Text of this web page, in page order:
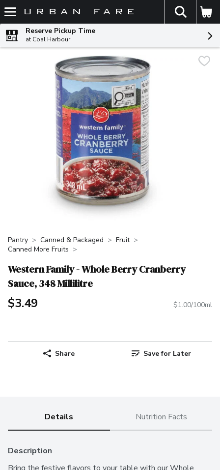
Skip header to page content
The
Reserve Pickup Time
at Coal Harbour
Pantry Canned & Packaged
Fruit
Canned More Fruits
Western Family - Whole Berry Cranberry
Sauce, 348 Millilitre
$3.49 $1.00/100ml
Share Save for Later
Details Nutrition Facts
Description